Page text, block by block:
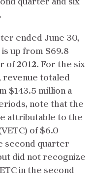
quarter and six
ended June 30,
is up from $69.8
of 2012. For the six
revenue totaled
$143.5 million a
note that the
attributable to the
of $6.0
second quarter
did not recognize
in the second